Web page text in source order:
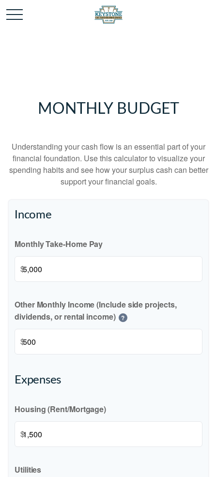
MONTHLY BUDGET
Understanding your cash flow is an essential part of your
financial foundation. Use this calculator to visualize your
spending habits and see how your surplus cash can better
support your financial goals.
Income
Monthly Take-Home Pay
$
Other Monthly Income (Include side projects,
dividends, or rental income)
?
$
Expenses
Housing (Rent/Mortgage)
$
Utilities